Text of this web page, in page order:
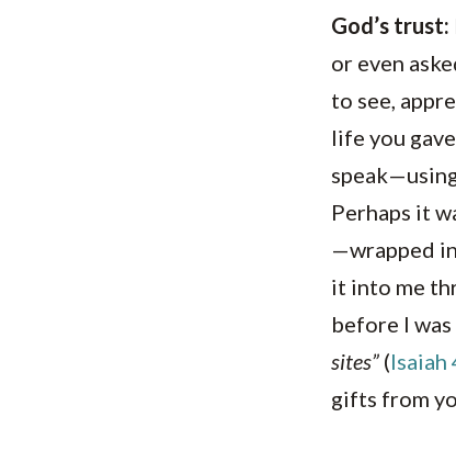
God’s trust:
or even
to see,
life you
Perhaps it
—wrapped
it into me
before I
sites” (Isaiah
gifts from